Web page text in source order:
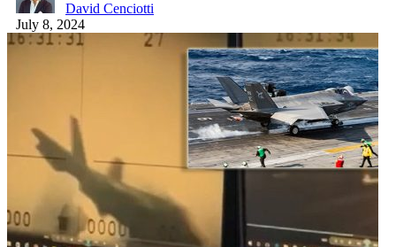
David Cenciotti
July 8, 2024